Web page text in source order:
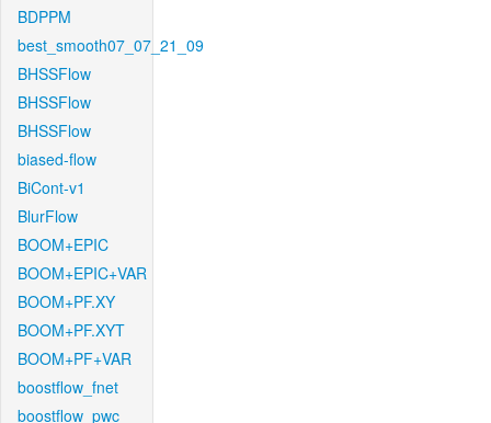
BDPPM
best_smooth07_07_21_09
BHSSFlow
BHSSFlow
BHSSFlow
biased-flow
BiCont-v1
BlurFlow
BOOM+EPIC
BOOM+EPIC+VAR
BOOM+PF.XY
BOOM+PF.XYT
BOOM+PF+VAR
boostflow_fnet
boostflow_pwc